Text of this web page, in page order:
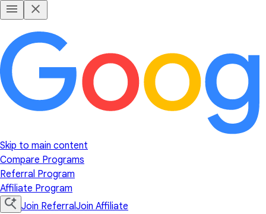
Skip to main content
Compare Programs
Referral Program
Affiliate Program
Join ReferralJoin Affiliate